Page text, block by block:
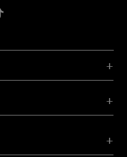
Youtube
Belkin TikTok